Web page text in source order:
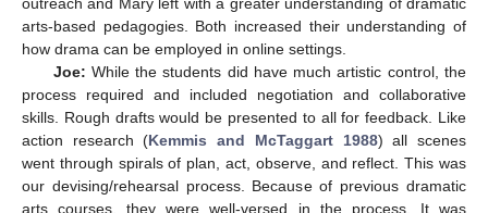
arts-based pedagogies. Both increased their understanding of
how drama can be employed in online settings.
Joe: While the students did have much artistic control, the
process required and included negotiation and collaborative
skills. Rough drafts would be presented to all for feedback. Like
action research (Kemmis and McTaggart 1988) all scenes
went through spirals of plan, act, observe, and reflect. This was
our devising/rehearsal process. Because of previous dramatic
arts courses, they were well-versed in the process. It was